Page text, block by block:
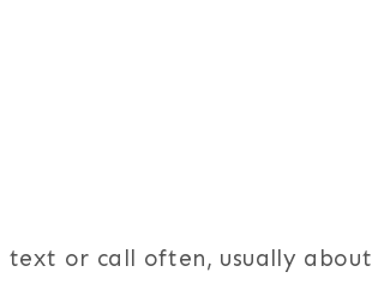
or call often, usually about